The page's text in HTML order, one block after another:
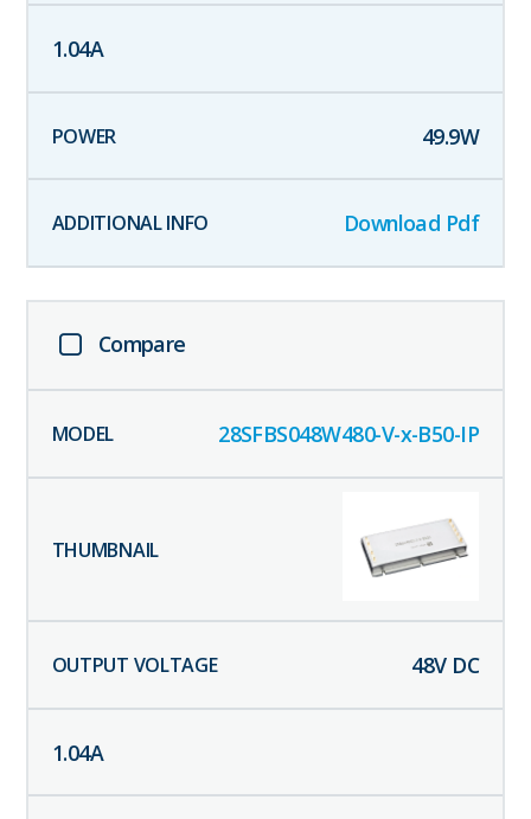
1.04A
49.9W
Download Pdf
Compare
28SFBS048W480-V-x-B50-IP
48V DC
1.04A